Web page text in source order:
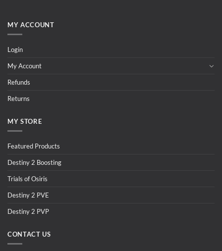
MY ACCOUNT
Login
My Account
Refunds
Returns
MY STORE
Featured Products
Destiny 2 Boosting
Trials of Osiris
Destiny 2 PVE
Destiny 2 PVP
CONTACT US